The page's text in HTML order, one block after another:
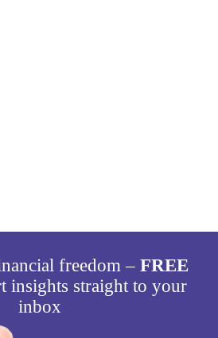
freedom – FREE
insights straight to your
inbox